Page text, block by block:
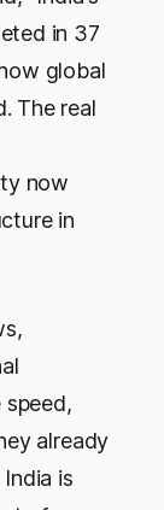
in 37
global
The real
now
in
already
is